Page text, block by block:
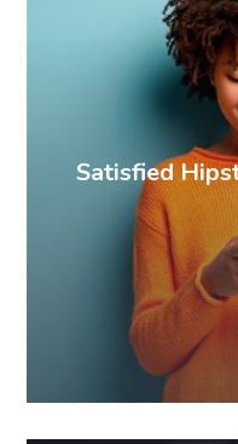
Satisfied